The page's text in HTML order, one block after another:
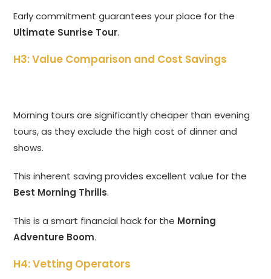
Early commitment guarantees your place for the
Ultimate Sunrise Tour.
H3: Value Comparison and Cost Savings
Morning tours are significantly cheaper than evening
tours, as they exclude the high cost of dinner and
shows.
This inherent saving provides excellent value for the
Best Morning Thrills.
This is a smart financial hack for the Morning
Adventure Boom.
H4: Vetting Operators